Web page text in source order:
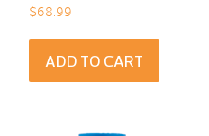
$68.99
ADD TO CART